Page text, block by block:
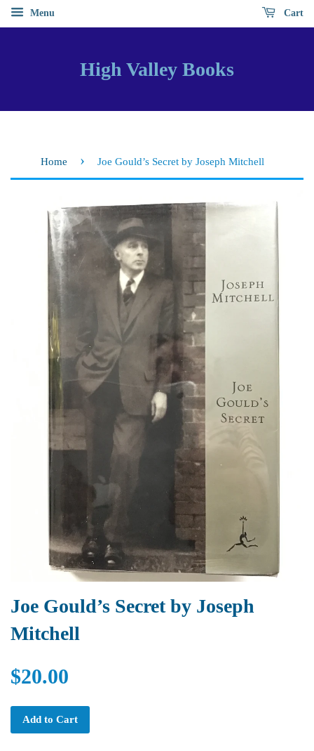
Menu Cart
High Valley Books
Home › Joe Gould’s Secret by Joseph Mitchell
Joe Gould’s Secret by Joseph
Mitchell
$20.00
Add to Cart